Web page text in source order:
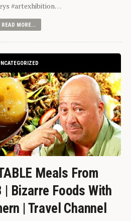
#artexhibition…
READ MORE...
Meals From
| Bizarre Foods With
| Travel Channel